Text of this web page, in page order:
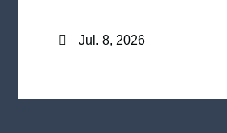
Jul. 8, 2026